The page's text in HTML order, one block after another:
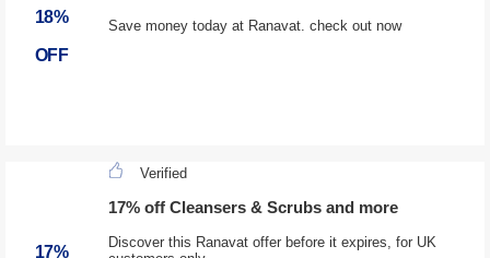
18%
OFF
Save money today at Ranavat. check out now
17%
Verified
17% off Cleansers & Scrubs and more
Discover this Ranavat offer before it expires, for UK